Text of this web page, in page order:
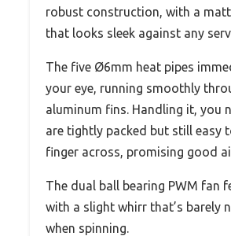
robust construction, with a
that looks sleek against any
The five Ø6mm heat pipes
your eye, running smoothly
aluminum fins. Handling it, you
are tightly packed but still easy
finger across, promising good
The dual ball bearing PWM fan
with a slight whirr that’s barely
when spinning.